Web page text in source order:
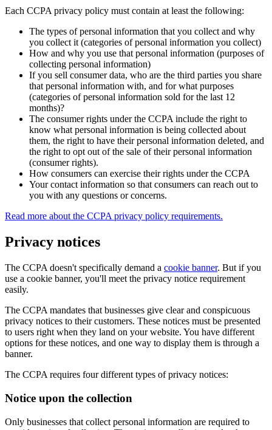
Each CCPA privacy policy must contain at least the following:
The types of personal information that you collect and why
you collect it (categories of personal information you collect)
How and why you use that personal information (purposes of
collecting personal information)
If you sell consumer data, who are the third parties you share
that personal information with, and for what purposes
(categories of personal information sold for the last 12
months)?
The consumer rights under the CCPA include the right to
know what personal information is being collected about
them, the right to have their personal information deleted, and
the right to opt out of the sale of their personal information
(consumer rights).
How consumers can exercise their rights under the CCPA
Your contact information so that consumers can reach out to
you with any questions or concerns.
Read more about the CCPA privacy policy requirements.
Privacy notices
The CCPA doesn't specifically demand a cookie banner. But if you
use a cookie banner, you'll meet the privacy notice requirement
easily.
The CCPA mandates that businesses give clear and conspicuous
privacy notices to their customers. These notices must be presented
to users right when they land on your website. You have different
options for these notices, and one way to display them is through a
banner.
The CCPA requires four different types of privacy notices:
Notice upon the collection
Only businesses that collect personal information are required to